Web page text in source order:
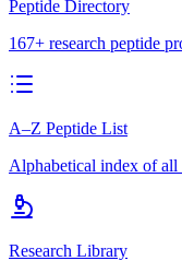
Peptide Directory
167+ research peptide
A–Z Peptide List
Alphabetical index of all
Research Library